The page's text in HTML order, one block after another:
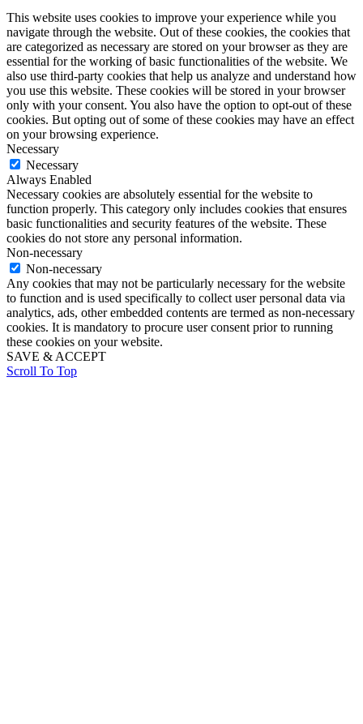
This website uses cookies to improve your experience while you
navigate through the website. Out of these cookies, the cookies that
are categorized as necessary are stored on your browser as they are
essential for the working of basic functionalities of the website. We
also use third-party cookies that help us analyze and understand how
you use this website. These cookies will be stored in your browser
only with your consent. You also have the option to opt-out of these
cookies. But opting out of some of these cookies may have an effect
on your browsing experience.
Necessary
Necessary
Always Enabled
Necessary cookies are absolutely essential for the website to
function properly. This category only includes cookies that ensures
basic functionalities and security features of the website. These
cookies do not store any personal information.
Non-necessary
Non-necessary
Any cookies that may not be particularly necessary for the website
to function and is used specifically to collect user personal data via
analytics, ads, other embedded contents are termed as non-necessary
cookies. It is mandatory to procure user consent prior to running
these cookies on your website.
SAVE & ACCEPT
Scroll To Top